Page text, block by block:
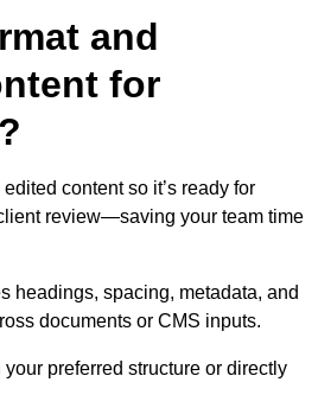
and
for
content so it’s ready for
review—saving your team time
headings, spacing, metadata, and
documents or CMS inputs.
preferred structure or directly